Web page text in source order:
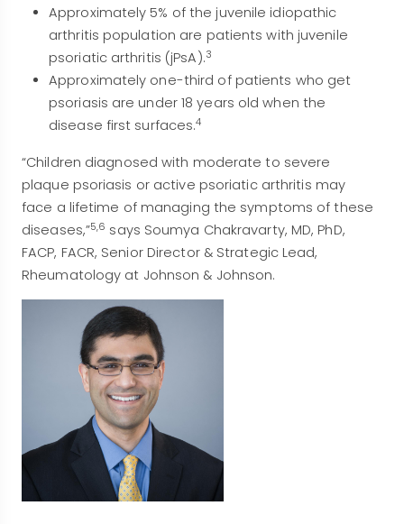
Approximately 5% of the juvenile idiopathic
arthritis population are patients with juvenile
psoriatic arthritis (jPsA).3
Approximately one-third of patients who get
psoriasis are under 18 years old when the
disease first surfaces.4
“Children diagnosed with moderate to severe
plaque psoriasis or active psoriatic arthritis may
face a lifetime of managing the symptoms of these
diseases,”5,6 says Soumya Chakravarty, MD, PhD,
FACP, FACR, Senior Director & Strategic Lead,
Rheumatology at Johnson & Johnson.